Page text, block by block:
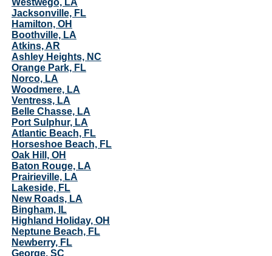
Westwego, LA
Jacksonville, FL
Hamilton, OH
Boothville, LA
Atkins, AR
Ashley Heights, NC
Orange Park, FL
Norco, LA
Woodmere, LA
Ventress, LA
Belle Chasse, LA
Port Sulphur, LA
Atlantic Beach, FL
Horseshoe Beach, FL
Oak Hill, OH
Baton Rouge, LA
Prairieville, LA
Lakeside, FL
New Roads, LA
Bingham, IL
Highland Holiday, OH
Neptune Beach, FL
Newberry, FL
George, SC